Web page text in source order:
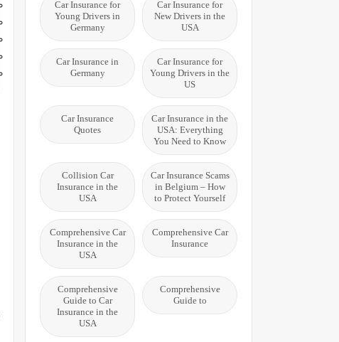
Car Insurance for
New Drivers in the
USA
Car Insurance for
Young Drivers in
Germany
Car Insurance for
Young Drivers in the
US
Car Insurance in
Germany
Car Insurance in the
USA: Everything
You Need to Know
Car Insurance
Quotes
Car Insurance Scams
in Belgium – How
to Protect Yourself
Collision Car
Insurance in the
USA
Comprehensive Car
Insurance
Comprehensive Car
Insurance in the
USA
Comprehensive
Guide to
Comprehensive
Guide to Car
Insurance in the
USA